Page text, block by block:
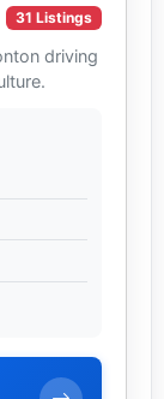
31 Listings
driving